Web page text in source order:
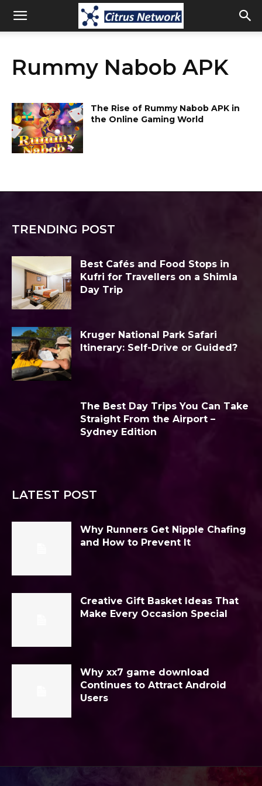
Rummy Nabob APK
The Rise of Rummy Nabob APK in
the Online Gaming World
TRENDING POST
Best Cafés and Food Stops in
Kufri for Travellers on a Shimla
Day Trip
Kruger National Park Safari
Itinerary: Self-Drive or Guided?
The Best Day Trips You Can Take
Straight From the Airport –
Sydney Edition
LATEST POST
Why Runners Get Nipple Chafing
and How to Prevent It
Creative Gift Basket Ideas That
Make Every Occasion Special
Why xx7 game download
Continues to Attract Android
Users